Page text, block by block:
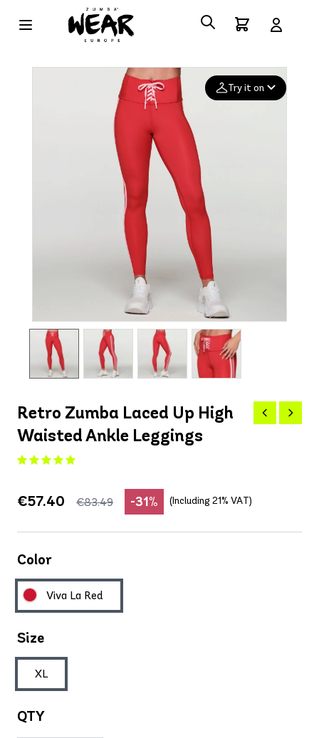
Try it on
Deleted after 24 hours
Retro Zumba Laced Up High
Waisted Ankle Leggings
€83.49
€57.40 -31% (Including 21% VAT)
Color
Viva La Red
Size
XL
QTY